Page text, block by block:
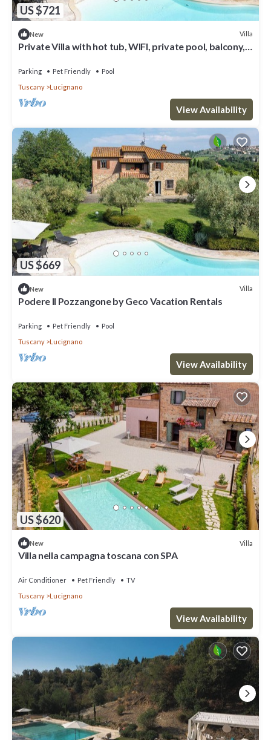
US $721
New Villa
Private Villa with hot tub, WIFI, private pool, balcony,
Parking Pet Friendly
Pool
Tuscany
Lucignano
View Availability
US $669
New Villa
Podere Il Pozzangone by Geco Vacation Rentals
Parking Pet Friendly
Pool
Tuscany
Lucignano
View Availability
US $620
New Villa
Villa nella campagna toscana con SPA
Air Conditioner Pet Friendly
TV
Tuscany
Lucignano
View Availability